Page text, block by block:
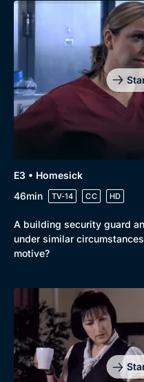
E3 • Homesick
46min
TV-14 CC HD
A building security guard
under similar
motive?